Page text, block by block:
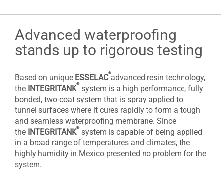
Advanced waterproofing
stands up to rigorous testing
Based on unique ESSELAC
®
advanced resin technology,
the INTEGRITANK
®
system is a high performance, fully
bonded, two-coat system that is spray applied to
tunnel surfaces where it cures rapidly to form a tough
and seamless waterproofing membrane. Since
the INTEGRITANK
®
system is capable of being applied
in a broad range of temperatures and climates, the
highly humidity in Mexico presented no problem for the
system.